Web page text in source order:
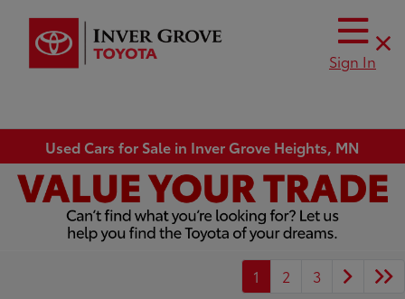
Sign In
Used Cars for Sale in Inver Grove Heights, MN
1 2 3